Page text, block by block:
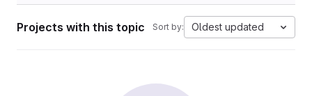
Projects with this topic Sort by: Oldest updated